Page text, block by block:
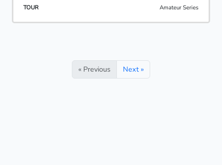
Amateur Series
« Previous Next »